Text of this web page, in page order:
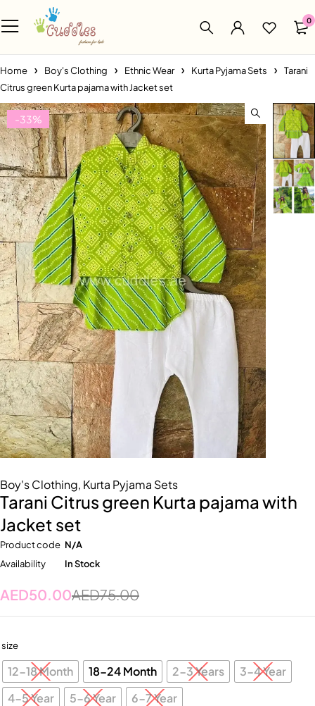
0
Home Boy's Clothing Ethnic Wear Kurta Pyjama Sets
Tarani
Citrus green Kurta pajama with Jacket set
-33%
Boy's Clothing, Kurta Pyjama Sets
Tarani Citrus green Kurta pajama with
Jacket set
Product code N/A
Availability
In Stock
AED75.00
AED50.00
size
12-18 Month 18-24 Month 2-3 Years
3-4 Year
4-5 Year
5-6 Year 6-7 Year